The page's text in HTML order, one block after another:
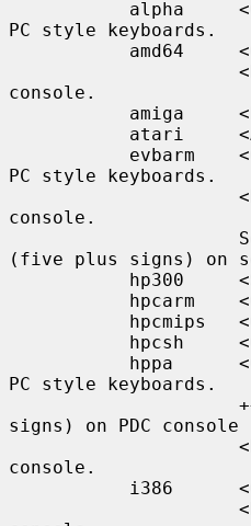
PC style keyboards.
console.
PC style keyboards.
console.
(five plus signs) on
PC style keyboards.
signs) on PDC console
console.